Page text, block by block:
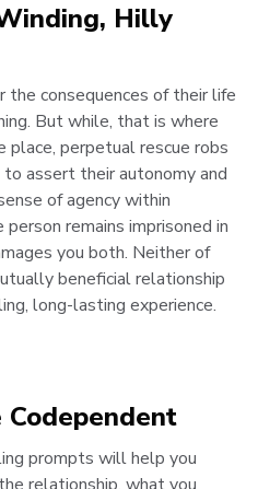
Hilly
the consequences of their life
But while, that is where
perpetual rescue robs
assert their autonomy and
of agency within
remains imprisoned in
you both. Neither of
beneficial relationship
long-lasting experience.
prompts will help you